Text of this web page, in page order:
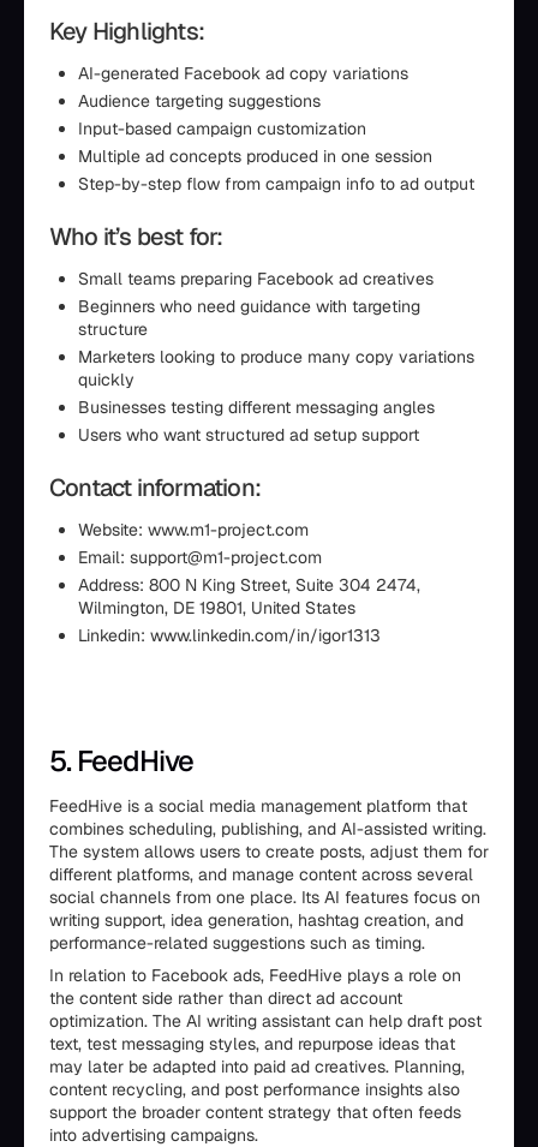
Key Highlights:
AI-generated Facebook ad copy variations
Audience targeting suggestions
Input-based campaign customization
Multiple ad concepts produced in one session
Step-by-step flow from campaign info to ad output
Who it’s best for:
Small teams preparing Facebook ad creatives
Beginners who need guidance with targeting
structure
Marketers looking to produce many copy variations
quickly
Businesses testing different messaging angles
Users who want structured ad setup support
Contact information:
Website: www.m1-project.com
Email: support@m1-project.com
Address: 800 N King Street, Suite 304 2474,
Wilmington, DE 19801, United States
Linkedin: www.linkedin.com/in/igor1313
5. FeedHive
FeedHive is a social media management platform that
combines scheduling, publishing, and AI-assisted writing.
The system allows users to create posts, adjust them for
different platforms, and manage content across several
social channels from one place. Its AI features focus on
writing support, idea generation, hashtag creation, and
performance-related suggestions such as timing.
In relation to Facebook ads, FeedHive plays a role on
the content side rather than direct ad account
optimization. The AI writing assistant can help draft post
text, test messaging styles, and repurpose ideas that
may later be adapted into paid ad creatives. Planning,
content recycling, and post performance insights also
support the broader content strategy that often feeds
into advertising campaigns.